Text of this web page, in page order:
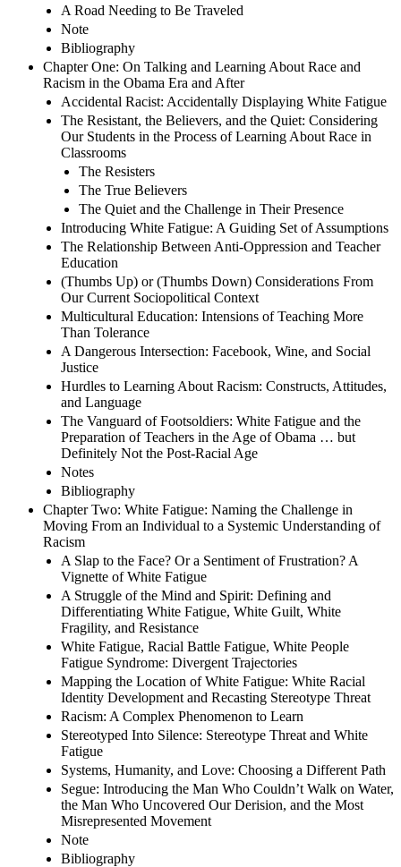
A Road Needing to Be Traveled
Note
Bibliography
Chapter One: On Talking and Learning About Race and
Racism in the Obama Era and After
Accidental Racist: Accidentally Displaying White Fatigue
The Resistant, the Believers, and the Quiet: Considering
Our Students in the Process of Learning About Race in
Classrooms
The Resisters
The True Believers
The Quiet and the Challenge in Their Presence
Introducing White Fatigue: A Guiding Set of Assumptions
The Relationship Between Anti-Oppression and Teacher
Education
(Thumbs Up) or (Thumbs Down) Considerations From
Our Current Sociopolitical Context
Multicultural Education: Intensions of Teaching More
Than Tolerance
A Dangerous Intersection: Facebook, Wine, and Social
Justice
Hurdles to Learning About Racism: Constructs, Attitudes,
and Language
The Vanguard of Footsoldiers: White Fatigue and the
Preparation of Teachers in the Age of Obama … but
Definitely Not the Post-Racial Age
Notes
Bibliography
Chapter Two: White Fatigue: Naming the Challenge in
Moving From an Individual to a Systemic Understanding of
Racism
A Slap to the Face? Or a Sentiment of Frustration? A
Vignette of White Fatigue
A Struggle of the Mind and Spirit: Defining and
Differentiating White Fatigue, White Guilt, White
Fragility, and Resistance
White Fatigue, Racial Battle Fatigue, White People
Fatigue Syndrome: Divergent Trajectories
Mapping the Location of White Fatigue: White Racial
Identity Development and Recasting Stereotype Threat
Racism: A Complex Phenomenon to Learn
Stereotyped Into Silence: Stereotype Threat and White
Fatigue
Systems, Humanity, and Love: Choosing a Different Path
Segue: Introducing the Man Who Couldn’t Walk on Water,
the Man Who Uncovered Our Derision, and the Most
Misrepresented Movement
Note
Bibliography